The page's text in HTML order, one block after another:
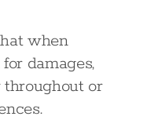
when
damages,
or